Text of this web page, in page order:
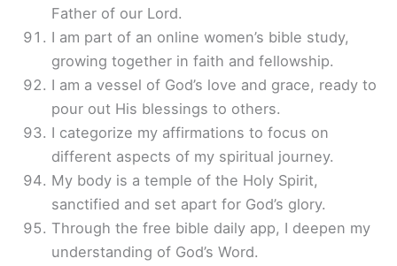
Father of our Lord.
I am part of an online women’s bible study,
growing together in faith and fellowship.
I am a vessel of God’s love and grace, ready to
pour out His blessings to others.
I categorize my affirmations to focus on
different aspects of my spiritual journey.
My body is a temple of the Holy Spirit,
sanctified and set apart for God’s glory.
Through the free bible daily app, I deepen my
understanding of God’s Word.